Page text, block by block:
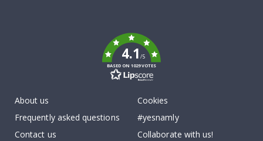
4.1/5
BASED ON 1029 VOTES
About us
Frequently asked questions
Contact us
Cookies
#yesnamly
Collaborate with us!